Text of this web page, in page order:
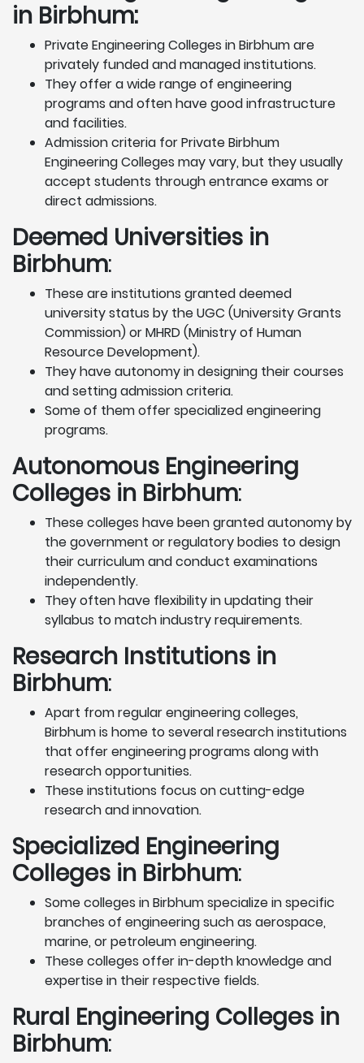
in Birbhum:
Private Engineering Colleges in Birbhum are
privately funded and managed institutions.
They offer a wide range of engineering
programs and often have good infrastructure
and facilities.
Admission criteria for Private Birbhum
Engineering Colleges may vary, but they usually
accept students through entrance exams or
direct admissions.
Deemed Universities in
Birbhum:
These are institutions granted deemed
university status by the UGC (University Grants
Commission) or MHRD (Ministry of Human
Resource Development).
They have autonomy in designing their courses
and setting admission criteria.
Some of them offer specialized engineering
programs.
Autonomous Engineering
Colleges in Birbhum:
These colleges have been granted autonomy by
the government or regulatory bodies to design
their curriculum and conduct examinations
independently.
They often have flexibility in updating their
syllabus to match industry requirements.
Research Institutions in
Birbhum:
Apart from regular engineering colleges,
Birbhum is home to several research institutions
that offer engineering programs along with
research opportunities.
These institutions focus on cutting-edge
research and innovation.
Specialized Engineering
Colleges in Birbhum:
Some colleges in Birbhum specialize in specific
branches of engineering such as aerospace,
marine, or petroleum engineering.
These colleges offer in-depth knowledge and
expertise in their respective fields.
Rural Engineering Colleges in
Birbhum: